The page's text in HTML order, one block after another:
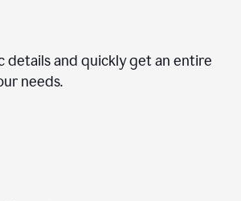
details and quickly get an entire
needs.